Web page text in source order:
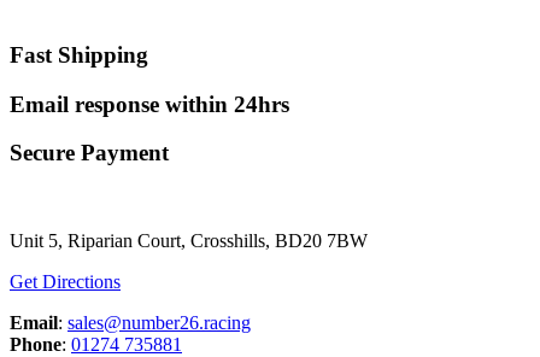
Fast Shipping
Email response within 24hrs
Secure Payment
Unit 5, Riparian Court, Crosshills, BD20 7BW
Get Directions
Email: sales@number26.racing
Phone: 01274 735881